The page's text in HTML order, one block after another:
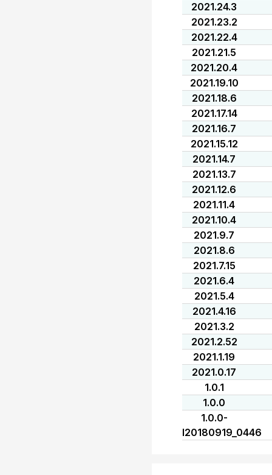
2021.24.3
2021.23.2
2021.22.4
2021.21.5
2021.20.4
2021.19.10
2021.18.6
2021.17.14
2021.16.7
2021.15.12
2021.14.7
2021.13.7
2021.12.6
2021.11.4
2021.10.4
2021.9.7
2021.8.6
2021.7.15
2021.6.4
2021.5.4
2021.4.16
2021.3.2
2021.2.52
2021.1.19
2021.0.17
1.0.1
1.0.0
1.0.0-
I20180919_0446